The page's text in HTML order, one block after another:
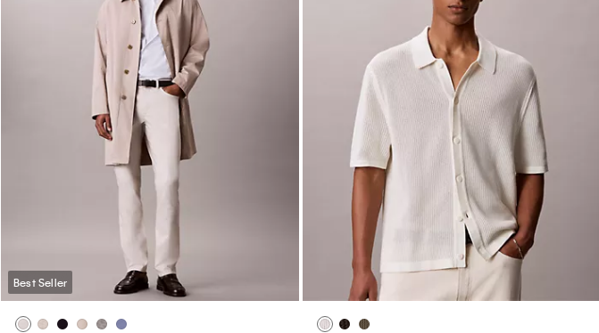
Best Seller